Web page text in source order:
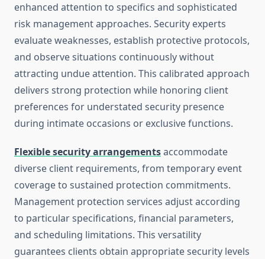
enhanced attention to specifics and sophisticated
risk management approaches. Security experts
evaluate weaknesses, establish protective protocols,
and observe situations continuously without
attracting undue attention. This calibrated approach
delivers strong protection while honoring client
preferences for understated security presence
during intimate occasions or exclusive functions.
Flexible security arrangementsaccommodate
diverse client requirements, from temporary event
coverage to sustained protection commitments.
Management protection services adjust according
to particular specifications, financial parameters,
and scheduling limitations. This versatility
guarantees clients obtain appropriate security levels